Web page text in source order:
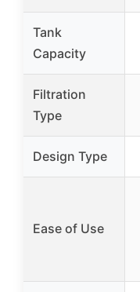
Tank
Capacity
Filtration
Type
Design Type
Ease of Use